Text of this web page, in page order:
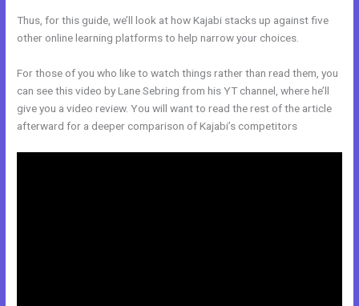
Thus, for this guide, we’ll look at how Kajabi stacks up against five
other online learning platforms to help narrow your choices.
For those of you who like to watch things rather than read them, you
can see this video by Lane Sebring from his YT channel, where he’ll
give you a video review. You will want to read the rest of the article
afterward for a deeper comparison of Kajabi’s competitors